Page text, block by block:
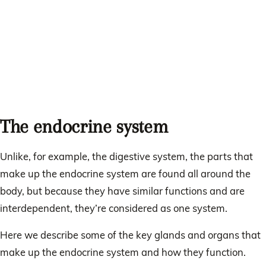
The endocrine system
Unlike, for example, the digestive system, the parts that
make up the endocrine system are found all around the
body, but because they have similar functions and are
interdependent, they’re considered as one system.
Here we describe some of the key glands and organs that
make up the endocrine system and how they function.